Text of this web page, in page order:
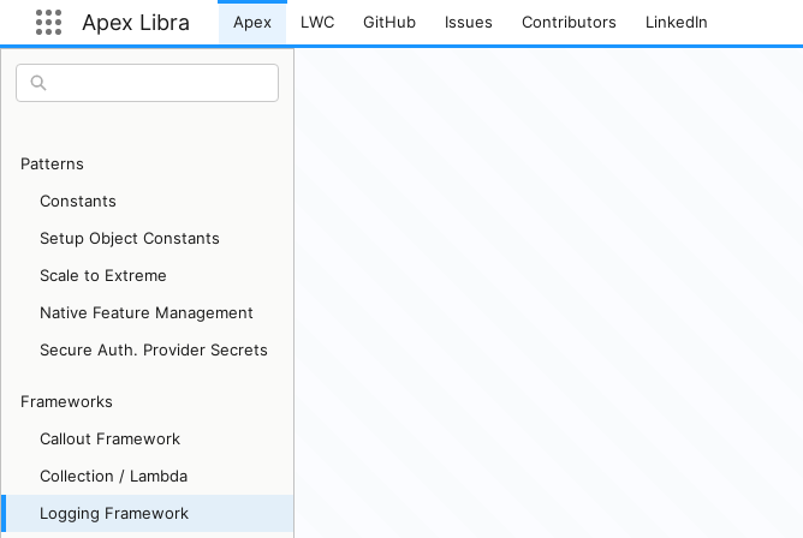
Open App Launcher
Apex Libra Current page:
Apex LWC GitHub Issues Contributors LinkedIn
Patterns
Constants
Setup Object Constants
Scale to Extreme
Native Feature Management
Secure Auth. Provider Secrets
Frameworks
Callout Framework
Collection / Lambda
Logging Framework